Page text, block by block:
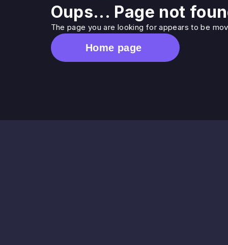
Oups... Page not
The page you are looking for appears to be
Home page